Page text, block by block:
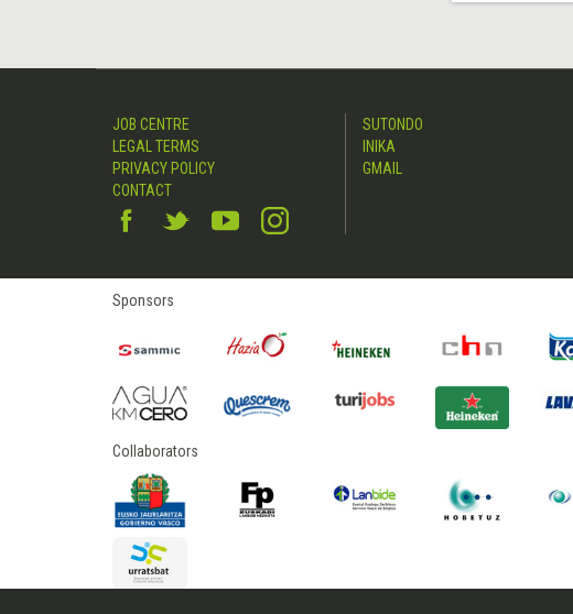
JOB CENTRE
LEGAL TERMS
PRIVACY POLICY
CONTACT
SUTONDO
INIKA
GMAIL
Sponsors
Collaborators